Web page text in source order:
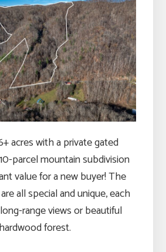
acres with a private gated
parcel mountain subdivision
value for a new buyer! The
all special and unique, each
range views or beautiful
hardwood forest.